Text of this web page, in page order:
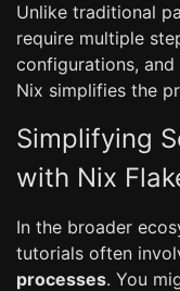
Unlike traditional
require multiple
configurations, and
Nix simplifies the
Simplifying
with Nix
In the broader
tutorials often
processes. You